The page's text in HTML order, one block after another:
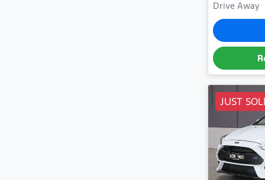
Drive Away
JUST